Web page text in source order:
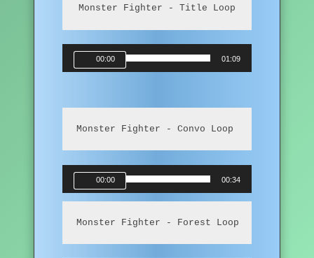
Monster Fighter - Title Loop
Audio
00:00 01:09
Monster Fighter - Convo Loop
Audio
00:00 00:34
Monster Fighter - Forest Loop